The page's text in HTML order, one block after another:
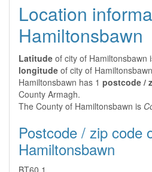
Location
Hamiltonsbawn
Latitude of city of Hamiltonsbawn
longitude of city of
Hamiltonsbawn has 1 postcode /
County Armagh.
The County of Hamiltonsbawn is
Postcode / zip code
Hamiltonsbawn
BT60 1